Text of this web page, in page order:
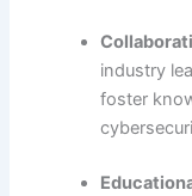
industry
foster